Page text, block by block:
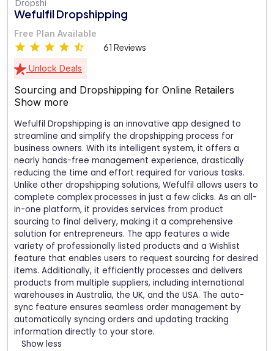
Wefulfil Dropshipping
Free Plan Available
61 Reviews
Unlock Deals
Sourcing and Dropshipping for Online Retailers
Show more
Wefulfil Dropshipping is an innovative app designed to
streamline and simplify the dropshipping process for
business owners. With its intelligent system, it offers a
nearly hands-free management experience, drastically
reducing the time and effort required for various tasks.
Unlike other dropshipping solutions, Wefulfil allows users to
complete complex processes in just a few clicks. As an all-
in-one platform, it provides services from product
sourcing to final delivery, making it a comprehensive
solution for entrepreneurs. The app features a wide
variety of professionally listed products and a Wishlist
feature that enables users to request sourcing for desired
items. Additionally, it efficiently processes and delivers
products from multiple suppliers, including international
warehouses in Australia, the UK, and the USA. The auto-
sync feature ensures seamless order management by
automatically syncing orders and updating tracking
information directly to your store.
Show less